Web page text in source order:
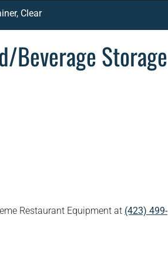
Clear
Beverage Storage
Restaurant Equipment at (423) 499-